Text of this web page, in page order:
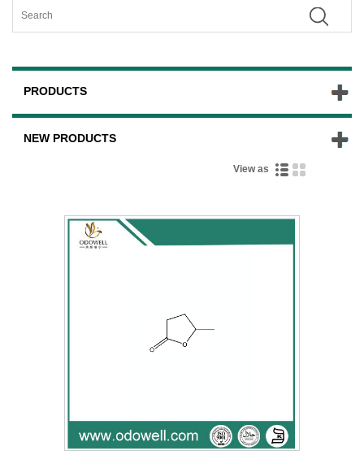
PRODUCTS
NEW PRODUCTS
View as